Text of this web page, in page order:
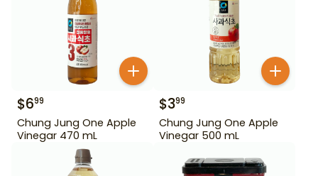
$699
Chung Jung One Apple
Vinegar 470 mL
$399
Chung Jung One Apple
Vinegar 500 mL